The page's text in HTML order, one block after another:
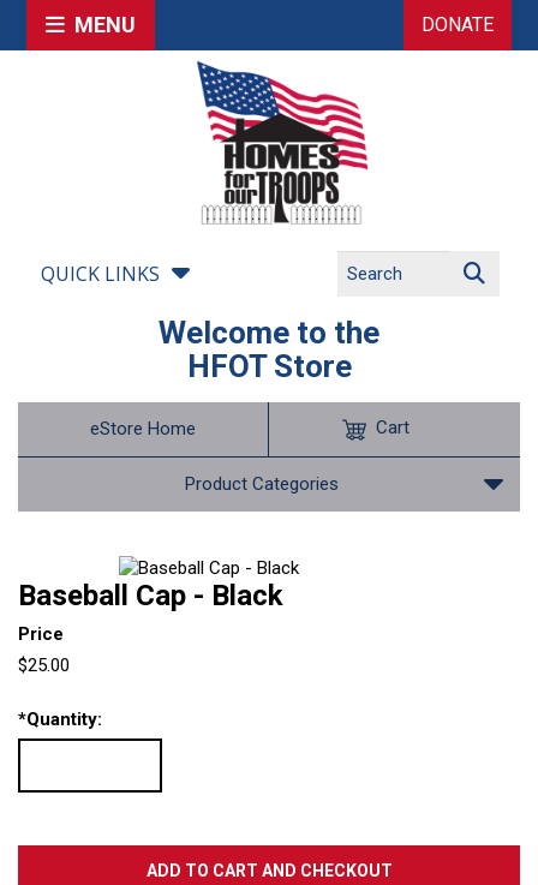
MENU DONATE
QUICK LINKS
Welcome to the
HFOT Store
eStore Home
Product Categories
Cart
Baseball Cap - Black
Price
$25.00
*Quantity: